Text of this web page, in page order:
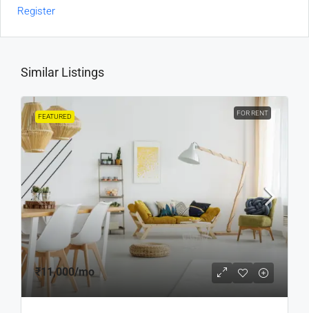
Register
Similar Listings
FEATURED FOR RENT
₹11,000/mo